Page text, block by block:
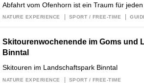
Abfahrt vom Ofenhorn ist ein Traum für jeden
NATURE EXPERIENCE SPORT / FREE-TIME
Skitourenwochenende im Goms und
Binntal
Skitouren im Landschaftspark Binntal
NATURE EXPERIENCE SPORT / FREE-TIME